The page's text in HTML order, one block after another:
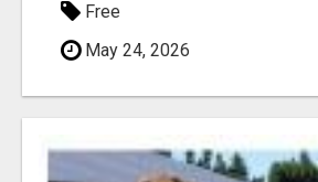
Free
May 24, 2026